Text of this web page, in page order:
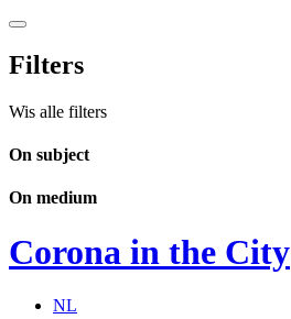
Filters
Wis alle filters
On subject
On medium
Corona in the City
NL